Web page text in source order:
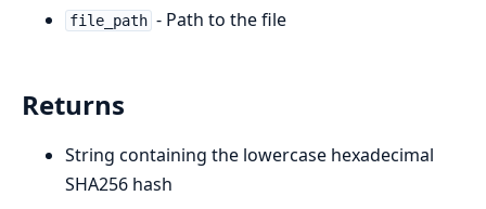
file_path - Path to the file
Returns
String containing the lowercase hexadecimal
SHA256 hash